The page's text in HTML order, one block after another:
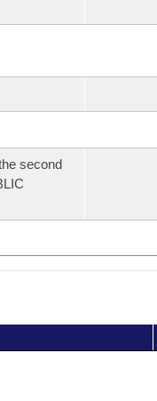
second